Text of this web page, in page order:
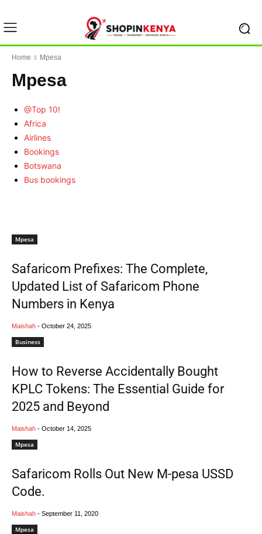
Home Mpesa
Mpesa
@Top 10!
Africa
Airlines
Bookings
Botswana
Bus bookings
Mpesa
Safaricom Prefixes: The Complete,
Updated List of Safaricom Phone
Numbers in Kenya
Maishah - October 24, 2025
Business
How to Reverse Accidentally Bought
KPLC Tokens: The Essential Guide for
2025 and Beyond
Maishah - October 14, 2025
Mpesa
Safaricom Rolls Out New M-pesa USSD
Code.
Maishah - September 11, 2020
Mpesa